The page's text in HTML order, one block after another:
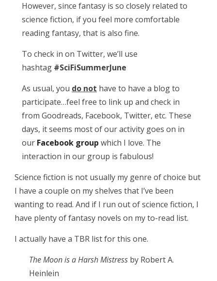
However, since fantasy is so closely related to
science fiction, if you feel more comfortable
reading fantasy, that is also fine.
To check in on Twitter, we’ll use
hashtag #SciFiSummerJune
As usual, you do not have to have a blog to
participate…feel free to link up and check in
from Goodreads, Facebook, Twitter, etc. These
days, it seems most of our activity goes on in
our Facebook group which I love. The
interaction in our group is fabulous!
Science fiction is not usually my genre of choice but
I have a couple on my shelves that I’ve been
wanting to read. And if I run out of science fiction, I
have plenty of fantasy novels on my to-read list.
I actually have a TBR list for this one.
The Moon is a Harsh Mistress by Robert A.
Heinlein